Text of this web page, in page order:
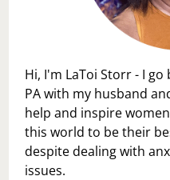
Hi, I'm LaToi Storr - I
PA with my husband
help and inspire
this world to be their
despite dealing with
issues.